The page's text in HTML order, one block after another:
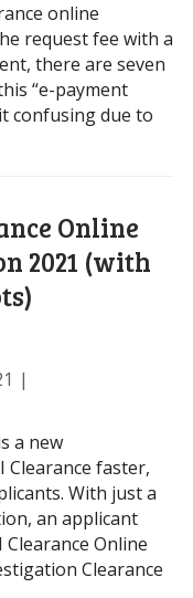
online
request fee with a
there are seven
“e-payment
confusing due to
Online
2021 (with
a new
Clearance faster,
With just a
an applicant
Online
Clearance